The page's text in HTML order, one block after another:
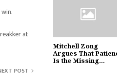
at
POST
Mitchell Zong
Argues That
Is the Missing...